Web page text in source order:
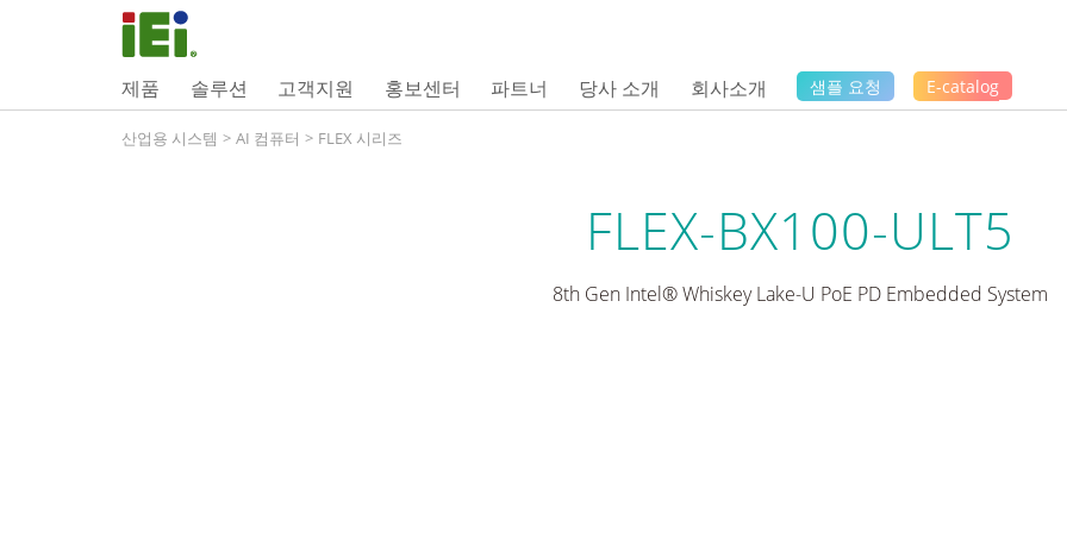
제품 솔루션 고객지원 홍보센터 파트너 당사 소개 회사소개 샘플 요청 E-catalog
산업용 시스템 > AI 컴퓨터 > FLEX 시리즈
FLEX-BX100-ULT5
8th Gen Intel® Whiskey Lake-U PoE PD Embedded System